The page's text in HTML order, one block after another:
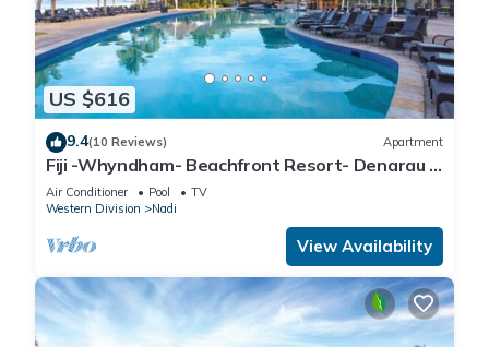
US $616
9.4(10 Reviews) Apartment
Fiji -Whyndham- Beachfront Resort- Denarau -
3 BR
Air Conditioner Pool
TV
Western Division
Nadi
View Availability